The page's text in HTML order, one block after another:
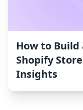
How to Build
Shopify
Insights